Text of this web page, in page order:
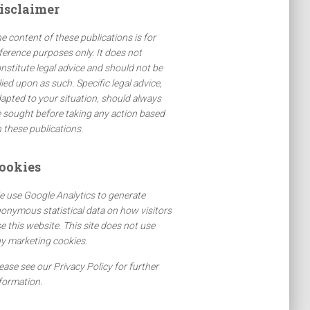
content of these publications is for
purposes only. It does not
legal advice and should not be
upon as such. Specific legal advice,
to your situation, should always
sought before taking any action based
these publications.
use Google Analytics to generate
statistical data on how visitors
this website. This site does not use
marketing cookies.
see our Privacy Policy for further